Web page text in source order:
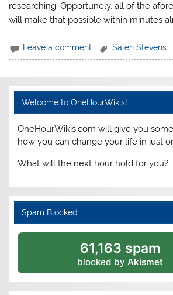
researching. Opportunely, all of the
will make that possible within minutes
Leave a comment Saleh Stevens
Welcome to OneHourWikis!
OneHourWikis.com will give you
how you can change your life in just
What will the next hour hold for you?
Spam Blocked
61,163 spam
blocked by Akismet